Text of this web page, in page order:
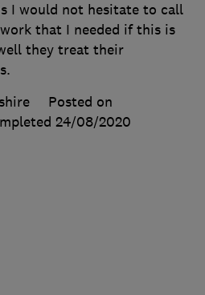
I would not hesitate to call
that I needed if this is
they treat their
Posted on
24/08/2020